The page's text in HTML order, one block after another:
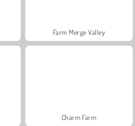
Farm Merge Valley
Charm Farm